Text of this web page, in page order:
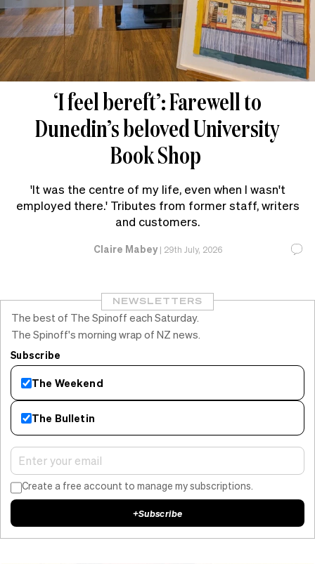
‘I feel bereft’: Farewell to
Dunedin’s beloved University
Book Shop
'It was the centre of my life, even when I wasn't
employed there.' Tributes from former staff, writers
and customers.
Claire Mabey| 29th July, 2026
NEWSLETTERS
The best of The Spinoff each Saturday.
The Spinoff's morning wrap of NZ news.
Subscribe
The Weekend
The Bulletin
Create a free account to manage my subscriptions.
+Subscribe